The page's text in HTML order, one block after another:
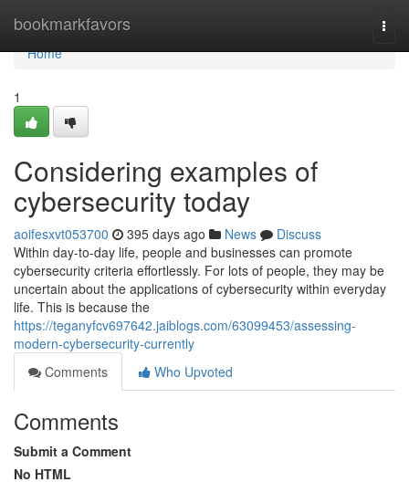
bookmarkfavors
Home
Home
1
Considering examples of
cybersecurity today
aoifesxvt053700 395 days ago News
Discuss
Within day-to-day life, people and businesses can promote
cybersecurity criteria effortlessly. For lots of people, they may be
uncertain about the applications of cybersecurity within everyday
life. This is because the
https://teganyfcv697642.jaiblogs.com/63099453/assessing-
modern-cybersecurity-currently
Comments
Who Upvoted
Comments
Submit a Comment
No HTML